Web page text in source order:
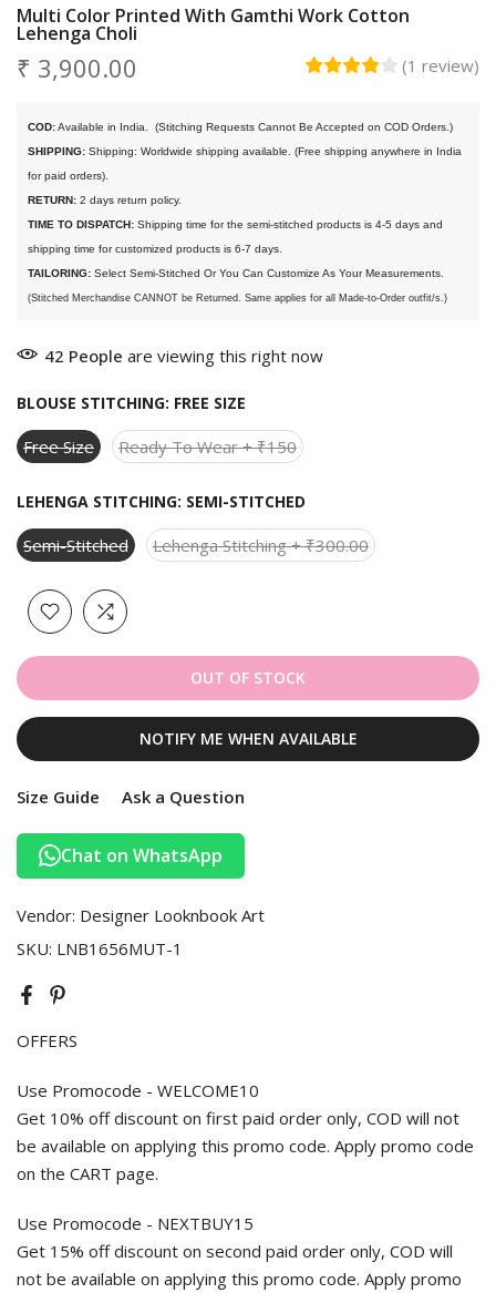
Multi Color Printed With Gamthi Work Cotton
Lehenga Choli
₹ 3,900.00 (1 review)
COD: Available in India.
(Stitching Requests Cannot Be Accepted on COD Orders.)
SHIPPING: Shipping: Worldwide shipping available. (Free shipping anywhere in India
for paid orders).
RETURN: 2 days return policy.
TIME TO DISPATCH: Shipping time for the semi-stitched products is 4-5 days and
shipping time for customized products is 6-7 days.
TAILORING: Select Semi-Stitched Or You Can Customize As Your Measurements.
(Stitched Merchandise CANNOT be Returned. Same applies for all Made-to-Order outfit/s.)
42 People are viewing this right now
BLOUSE STITCHING: FREE SIZE
Free Size Ready To Wear + ₹150
LEHENGA STITCHING: SEMI-STITCHED
Semi-Stitched Lehenga Stitching + ₹300.00
OUT OF STOCK
NOTIFY ME WHEN AVAILABLE
Size Guide Ask a Question
Chat on WhatsApp
Vendor: Designer Looknbook Art
SKU: LNB1656MUT-1
OFFERS
Use Promocode - WELCOME10
Get 10% off discount on first paid order only, COD will not
be available on applying this promo code. Apply promo code
on the CART page.
Use Promocode - NEXTBUY15
Get 15% off discount on second paid order only, COD will
not be available on applying this promo code. Apply promo